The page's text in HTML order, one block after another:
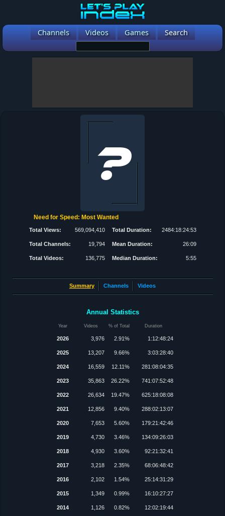
Channels Videos Games Search
Need for Speed: Most Wanted
Total Views: 569,094,410
Total Channels: 19,794
Total Videos: 136,775
Total Duration: 2484:18:24:53
Mean Duration: 26:09
Median Duration: 5:55
Summary Channels Videos
Annual Statistics
Year Videos % of Total Duration
2026 3,976 2.91% 1:12:48:24
2025 13,207 9.66% 3:03:28:40
2024 16,559 12.11% 281:08:04:35
2023 35,863 26.22% 741:07:52:48
2022 26,634 19.47% 625:18:08:08
2021 12,856 9.40% 288:02:13:07
2020 7,653 5.60% 179:21:42:46
2019 4,730 3.46% 134:09:26:03
2018 4,930 3.60% 92:21:32:41
2017 3,218 2.35% 68:06:48:42
2016 2,102 1.54% 25:14:31:29
2015 1,349 0.99% 16:10:27:27
2014 1,126 0.82% 12:02:19:44